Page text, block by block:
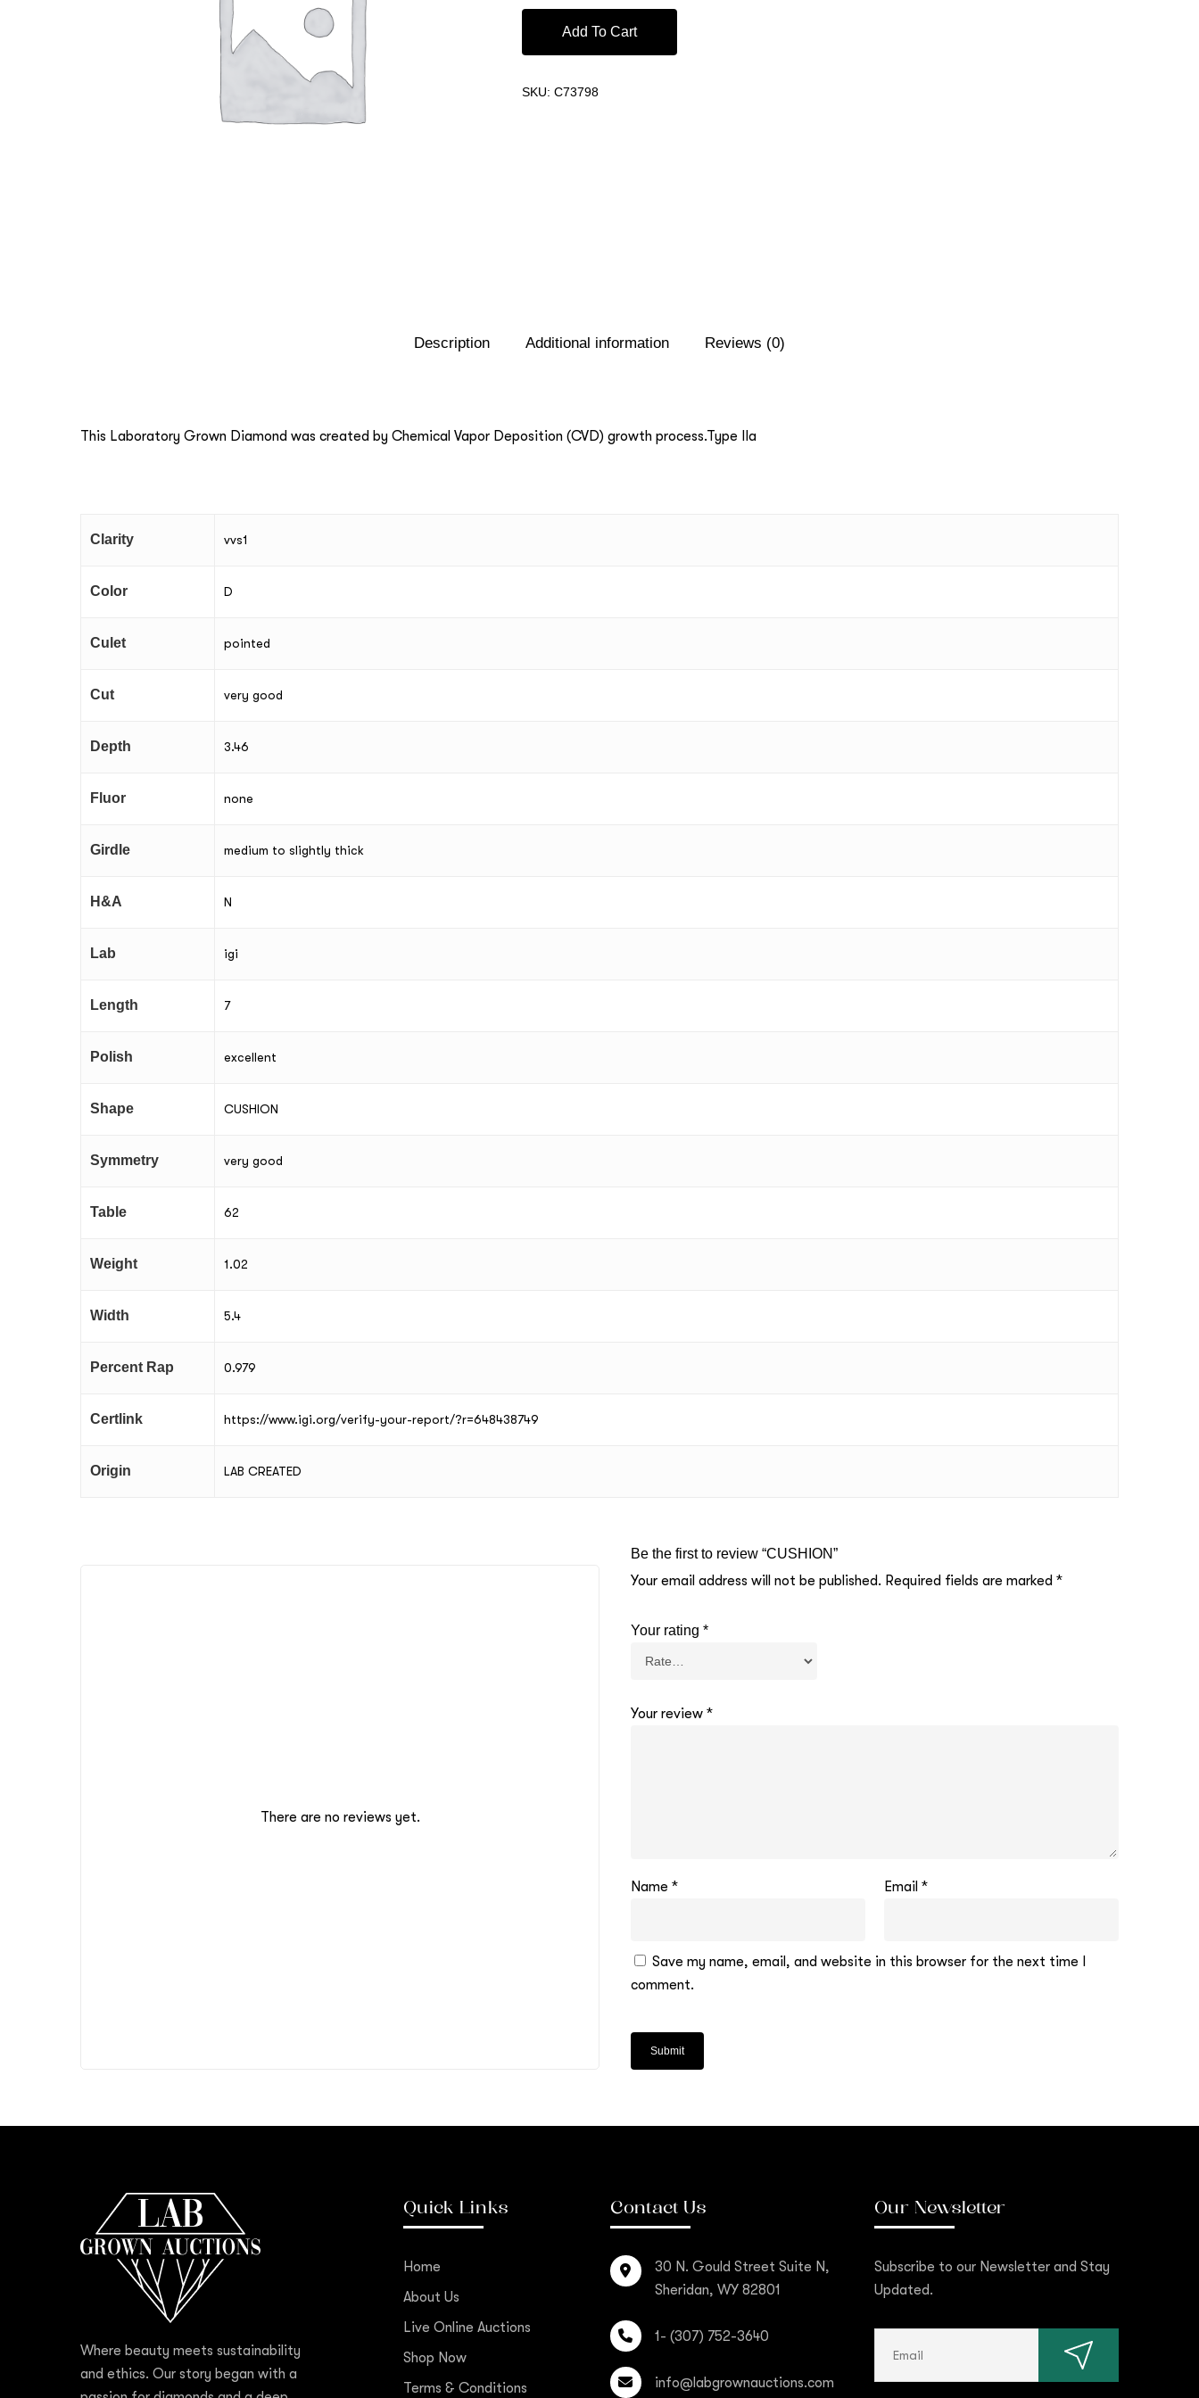
Add To Cart
SKU: C73798
Description Additional information Reviews (0)
This Laboratory Grown Diamond was created by Chemical Vapor Deposition (CVD) growth process.Type IIa
Clarity vvs1
Color D
Culet pointed
Cut very good
Depth 3.46
Fluor none
Girdle medium to slightly thick
H&A N
Lab igi
Length 7
Polish excellent
Shape CUSHION
Symmetry very good
Table 62
Weight 1.02
Width 5.4
Percent Rap 0.979
Certlink https://www.igi.org/verify-your-report/?r=648438749
Origin LAB CREATED
There are no reviews yet.
Be the first to review “CUSHION”
Your email address will not be published. Required fields are marked *
Your rating *
Your review *
Name * Email*
Save my name, email, and website in this browser for the next time I
comment.
Where beauty meets sustainability
and ethics. Our story began with a
Quick Links
Home
About Us
Live Online Auctions
Shop Now
Terms & Conditions
Contact Us
30 N. Gould Street Suite N,
Sheridan, WY 82801
1- (307) 752-3640
info@labgrownauctions.com
Our Newsletter
Subscribe to our Newsletter and Stay
Updated.